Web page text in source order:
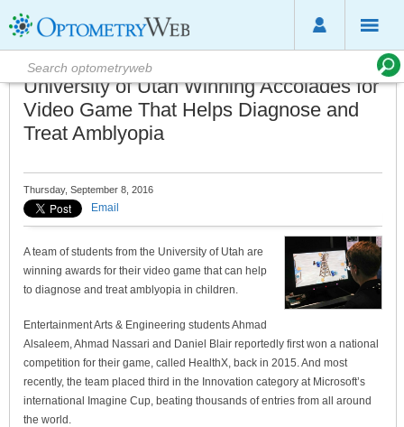
University of Utah Winning Accolades for
Video Game That Helps Diagnose and
Treat Amblyopia
Thursday, September 8, 2016
Email
A team of students from the University of Utah are
winning awards for their video game that can help
to diagnose and treat amblyopia in children.
Entertainment Arts & Engineering students Ahmad
Alsaleem, Ahmad Nassari and Daniel Blair reportedly first won a national
competition for their game, called HealthX, back in 2015. And most
recently, the team placed third in the Innovation category at Microsoft’s
international Imagine Cup, beating thousands of entries from all around
the world.